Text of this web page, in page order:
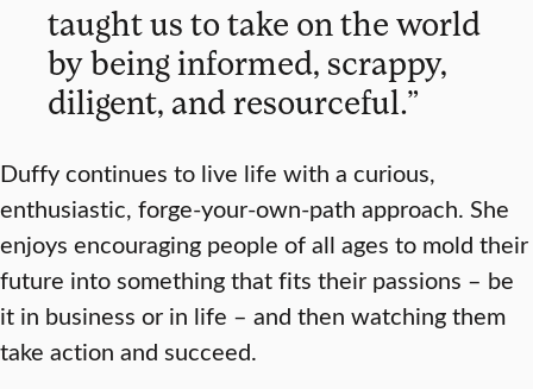
taught us to take on the world
by being informed, scrappy,
diligent, and resourceful.”
Duffy continues to live life with a curious,
enthusiastic, forge-your-own-path approach. She
enjoys encouraging people of all ages to mold their
future into something that fits their passions – be
it in business or in life – and then watching them
take action and succeed.